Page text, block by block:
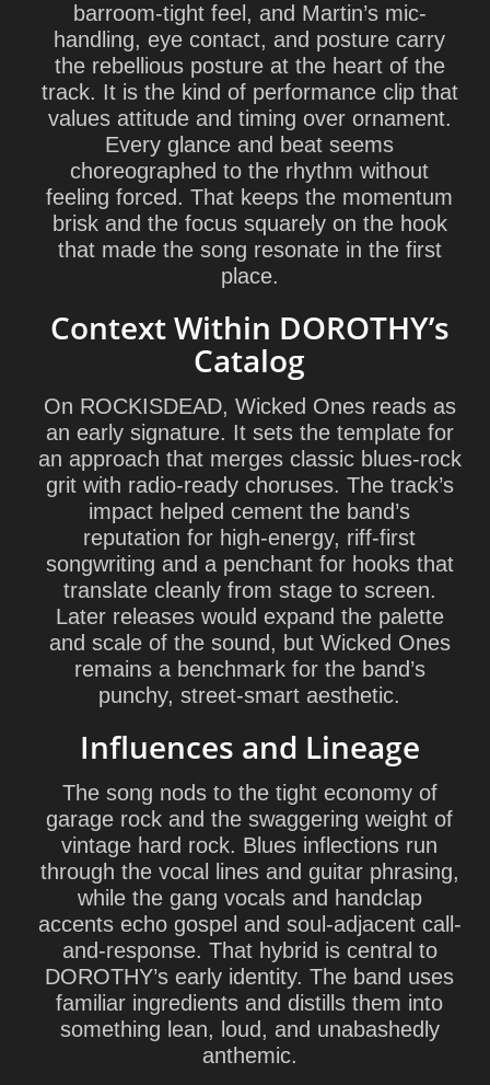
barroom-tight feel, and Martin’s mic-
handling, eye contact, and posture carry
the rebellious posture at the heart of the
track. It is the kind of performance clip that
values attitude and timing over ornament.
Every glance and beat seems
choreographed to the rhythm without
feeling forced. That keeps the momentum
brisk and the focus squarely on the hook
that made the song resonate in the first
place.
Context Within DOROTHY’s
Catalog
On ROCKISDEAD, Wicked Ones reads as
an early signature. It sets the template for
an approach that merges classic blues-rock
grit with radio-ready choruses. The track’s
impact helped cement the band’s
reputation for high-energy, riff-first
songwriting and a penchant for hooks that
translate cleanly from stage to screen.
Later releases would expand the palette
and scale of the sound, but Wicked Ones
remains a benchmark for the band’s
punchy, street-smart aesthetic.
Influences and Lineage
The song nods to the tight economy of
garage rock and the swaggering weight of
vintage hard rock. Blues inflections run
through the vocal lines and guitar phrasing,
while the gang vocals and handclap
accents echo gospel and soul-adjacent call-
and-response. That hybrid is central to
DOROTHY’s early identity. The band uses
familiar ingredients and distills them into
something lean, loud, and unabashedly
anthemic.